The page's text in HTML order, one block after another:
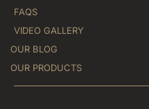
FAQS
VIDEO GALLERY
OUR BLOG
OUR PRODUCTS